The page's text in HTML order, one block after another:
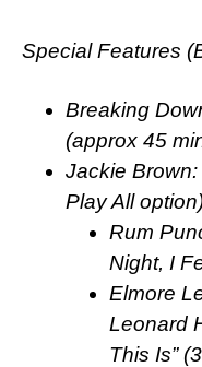
Special Features
Breaking
(approx 45
Jackie
Play All
Rum
Night, I
Elmore
Leonard
This Is”